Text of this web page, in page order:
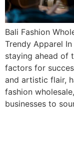
Bali Fashion
Trendy Apparel
staying ahead of
factors for
and artistic flair,
fashion
businesses to